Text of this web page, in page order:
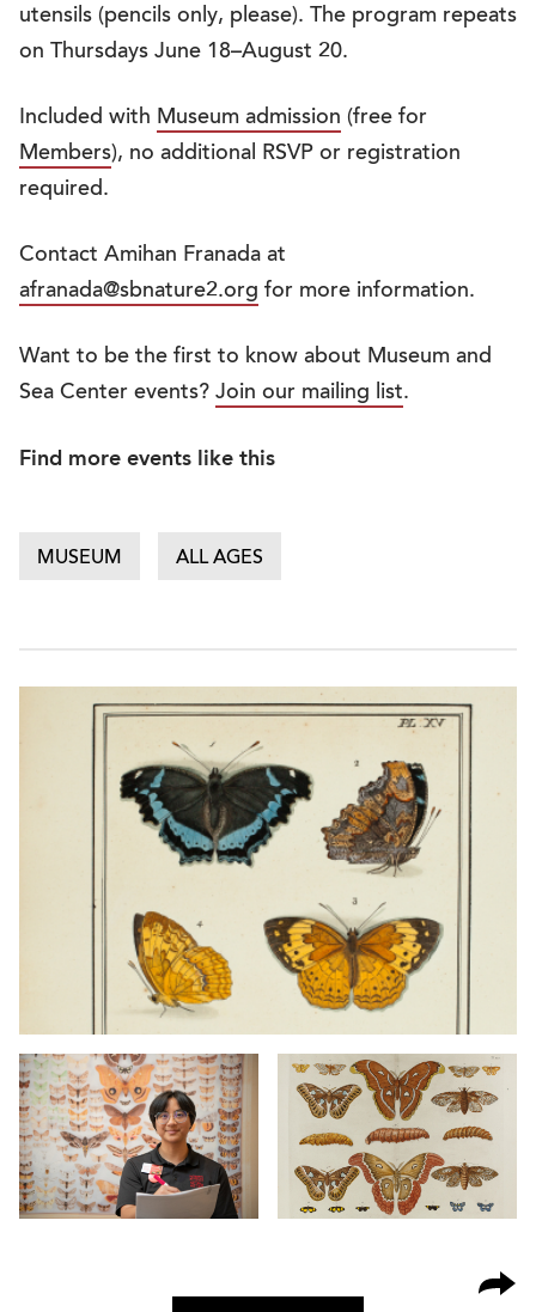
utensils (pencils only, please). The program repeats
on Thursdays June 18–August 20.
Included with Museum admission (free for
Members), no additional RSVP or registration
required.
Contact Amihan Franada at
afranada@sbnature2.org for more information.
Want to be the first to know about Museum and
Sea Center events? Join our mailing list.
Find more events like this
MUSEUM ALL AGES